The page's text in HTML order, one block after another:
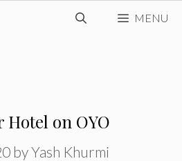
MENU
Hotel on OYO
byYash Khurmi